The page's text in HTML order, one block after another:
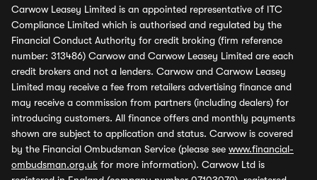
Carwow Leasey Limited is an appointed representative of ITC
Compliance Limited which is authorised and regulated by the
Financial Conduct Authority for credit broking (firm reference
number: 313486) Carwow and Carwow Leasey Limited are each
credit brokers and not a lenders. Carwow and Carwow Leasey
Limited may receive a fee from retailers advertising finance and
may receive a commission from partners (including dealers) for
introducing customers. All finance offers and monthly payments
shown are subject to application and status. Carwow is covered
by the Financial Ombudsman Service (please see www.financial-
ombudsman.org.uk for more information). Carwow Ltd is